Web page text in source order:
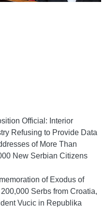
Official: Interior
Refusing to Provide Data
of More Than
New Serbian Citizens
of Exodus of
Serbs from Croatia,
Vucic in Republika